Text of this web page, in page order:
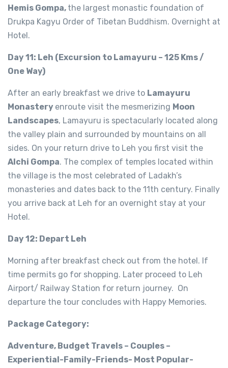
Hemis Gompa, the largest monastic foundation of
Drukpa Kagyu Order of Tibetan Buddhism. Overnight at
Hotel.
Day 11: Leh (Excursion to Lamayuru – 125 Kms /
One Way)
After an early breakfast we drive to Lamayuru
Monastery enroute visit the mesmerizing Moon
Landscapes, Lamayuru is spectacularly located along
the valley plain and surrounded by mountains on all
sides. On your return drive to Leh you first visit the
Alchi Gompa. The complex of temples located within
the village is the most celebrated of Ladakh’s
monasteries and dates back to the 11th century. Finally
you arrive back at Leh for an overnight stay at your
Hotel.
Day 12: Depart Leh
Morning after breakfast check out from the hotel. If
time permits go for shopping. Later proceed to Leh
Airport/ Railway Station for return journey. On
departure the tour concludes with Happy Memories.
Package Category:
Adventure, Budget Travels – Couples –
Experiential-Family-Friends- Most Popular-